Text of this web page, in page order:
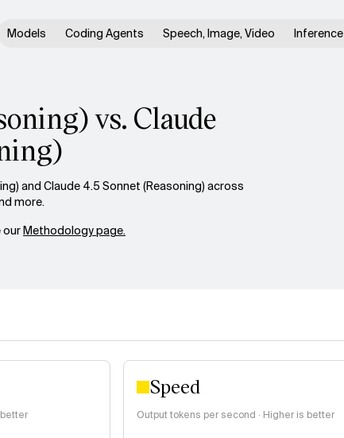
Models Coding Agents Speech, Image, Video Inference
vs. Claude
and Claude 4.5 Sonnet (Reasoning) across
more.
ourMethodology page.
Speed
Output tokens per second · Higher is better